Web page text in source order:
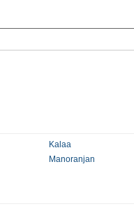
Kalaa
Manoranjan